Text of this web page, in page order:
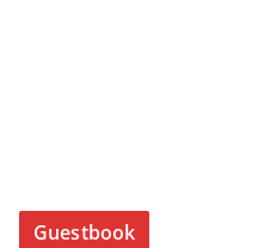
Guestbook